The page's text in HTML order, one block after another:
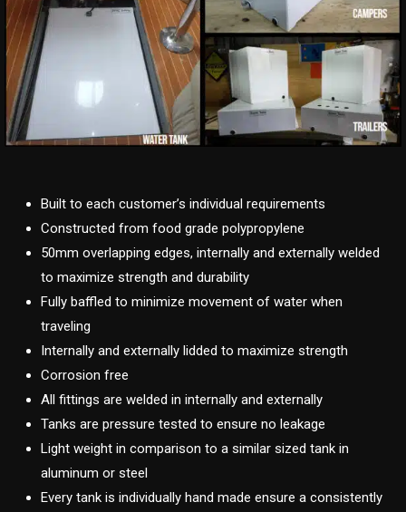
Built to each customer’s individual requirements
Constructed from food grade polypropylene
50mm overlapping edges, internally and externally welded
to maximize strength and durability
Fully baffled to minimize movement of water when
traveling
Internally and externally lidded to maximize strength
Corrosion free
All fittings are welded in internally and externally
Tanks are pressure tested to ensure no leakage
Light weight in comparison to a similar sized tank in
aluminum or steel
Every tank is individually hand made ensure a consistently